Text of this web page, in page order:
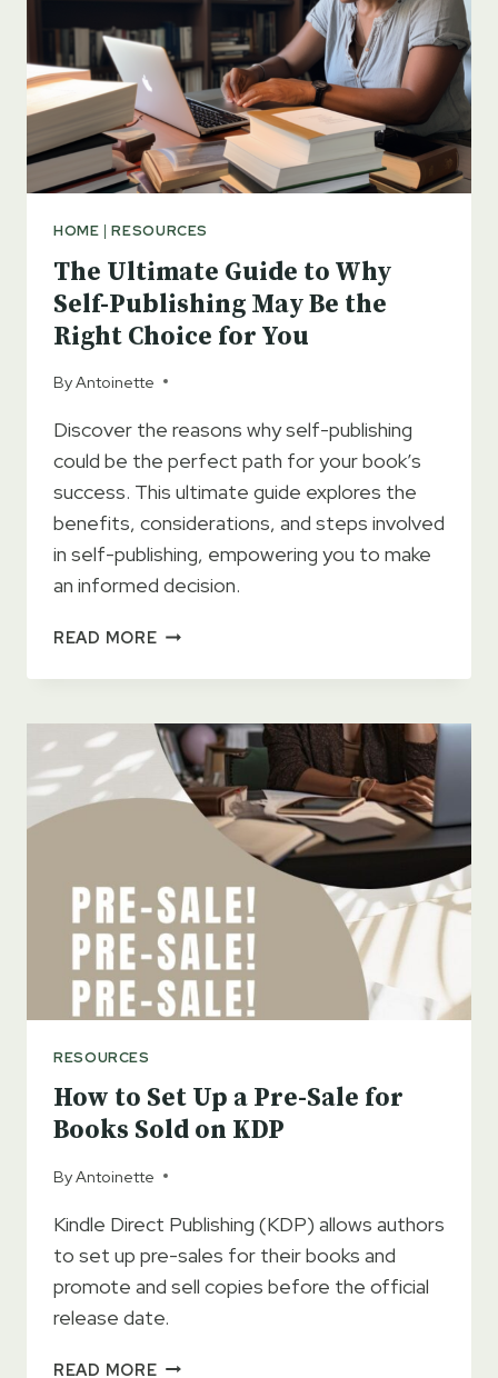
AUTHOR
PLATFORM
FOR
SELF-
PUBLISHING
SUCCESS
HOME |RESOURCES
The Ultimate Guide to Why
Self-Publishing May Be the
Right Choice for You
ByAntoinette
Discover the reasons why self-publishing
could be the perfect path for your book’s
success. This ultimate guide explores the
benefits, considerations, and steps involved
in self-publishing, empowering you to make
an informed decision.
READ MORETHE
GUIDE
WHY
SELF-
PUBLISHING
RIGHT
CHOICE
FOR
YOU
RESOURCES
How to Set Up a Pre-Sale for
Books Sold on KDP
ByAntoinette
Kindle Direct Publishing (KDP) allows authors
to set up pre-sales for their books and
promote and sell copies before the official
release date.
READ MOREHOW